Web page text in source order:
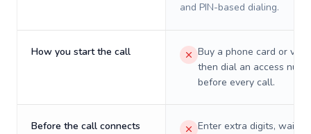
and PIN-based dialing.
How you start the call
Buy a phone card or
then dial an access
before every call.
Before the call connects
Enter extra digits, wait